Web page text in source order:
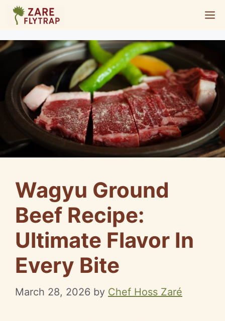
Skip
content
Wagyu Ground
Beef Recipe:
Ultimate Flavor In
Every Bite
March 28, 2026 by Chef Hoss Zaré